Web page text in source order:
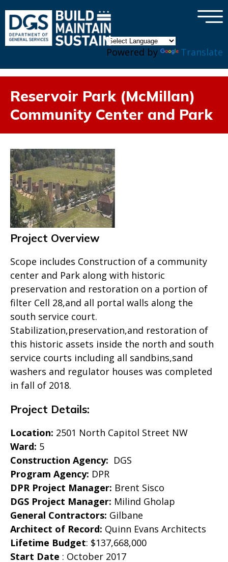
Powered by Translate
×
Reservoir Park (McMillan)
Community Center and Park
Project Overview
Scope includes Construction of a community
center and Park along with historic
preservation and restoration on a portion of
filter Cell 28,and all portal walls along the
south service court.
Stabilization,preservation,and restoration of
this historic assets inside the north and south
service courts including all sandbins,sand
washers and regulator houses was completed
in fall of 2018.
Project Details:
Location: 2501 North Capitol Street NW
Ward: 5
Construction Agency: DGS
Program Agency: DPR
DPR Project Manager: Brent Sisco
DGS Project Manager: Milind Gholap
General Contractors: Gilbane
Architect of Record: Quinn Evans Architects
Lifetime Budget: $137,668,000
Start Date : October 2017